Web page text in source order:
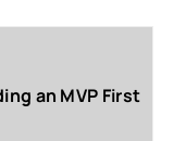
an MVP First